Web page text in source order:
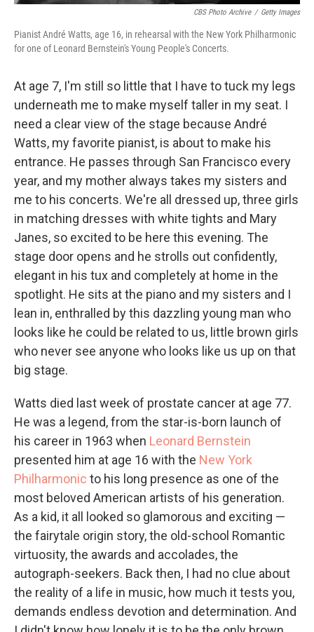
CBS Photo Archive / Getty Images
Pianist André Watts, age 16, in rehearsal with the New York Philharmonic
for one of Leonard Bernstein's Young People's Concerts.
At age 7, I'm still so little that I have to tuck my legs
underneath me to make myself taller in my seat. I
need a clear view of the stage because André
Watts, my favorite pianist, is about to make his
entrance. He passes through San Francisco every
year, and my mother always takes my sisters and
me to his concerts. We're all dressed up, three girls
in matching dresses with white tights and Mary
Janes, so excited to be here this evening. The
stage door opens and he strolls out confidently,
elegant in his tux and completely at home in the
spotlight. He sits at the piano and my sisters and I
lean in, enthralled by this dazzling young man who
looks like he could be related to us, little brown girls
who never see anyone who looks like us up on that
big stage.
Watts died last week of prostate cancer at age 77.
He was a legend, from the star-is-born launch of
his career in 1963 when Leonard Bernstein
presented him at age 16 with the New York
Philharmonic to his long presence as one of the
most beloved American artists of his generation.
As a kid, it all looked so glamorous and exciting —
the fairytale origin story, the old-school Romantic
virtuosity, the awards and accolades, the
autograph-seekers. Back then, I had no clue about
the reality of a life in music, how much it tests you,
demands endless devotion and determination. And